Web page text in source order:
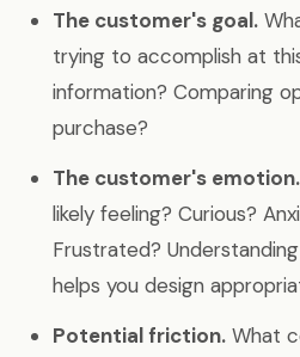
The customer's goal.
trying to accomplish at
information? Comparing
purchase?
The customer's emotion.
likely feeling? Curious?
Frustrated?
helps you design
Potential friction. What